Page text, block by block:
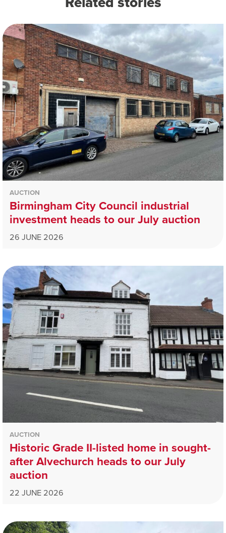
AUCTION
Birmingham City Council industrial
investment heads to our July auction
26 JUNE 2026
AUCTION
Historic Grade II-listed home in sought-
after Alvechurch heads to our July
auction
22 JUNE 2026